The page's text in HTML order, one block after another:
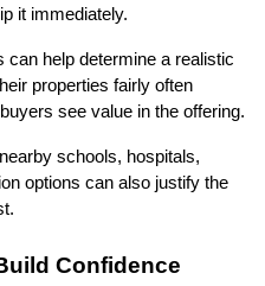
it immediately.
can help determine a realistic
properties fairly often
see value in the offering.
schools, hospitals,
options can also justify the
Confidence